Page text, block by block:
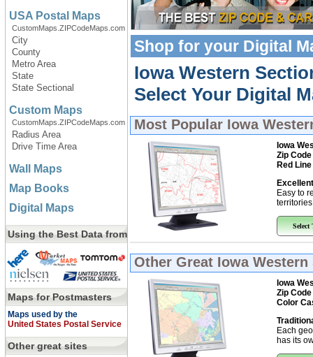
USA Postal Maps
CustomMaps.ZIPCodeMaps.com
City
County
Metro Area
State
State Sectional
Custom Maps
CustomMaps.ZIPCodeMaps.com
Radius Area
Drive Time Area
Wall Maps
Map Books
Digital Maps
Using the Best Data from
Maps for Postmasters
Maps used by the
United States Postal Service
Other great sites
Shop for your Digital
Iowa Western
Select Your Digital
Most Popular Iowa
Iowa
Zip Code
Red
Easy to
Select
Other Great Iowa
Iowa
Zip Code
Color
Each
has its